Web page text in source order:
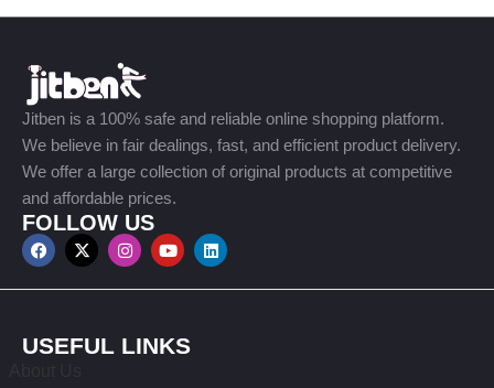
Jitben is a 100% safe and reliable online shopping platform.
We believe in fair dealings, fast, and efficient product delivery.
We offer a large collection of original products at competitive
and affordable prices.
FOLLOW US
USEFUL LINKS